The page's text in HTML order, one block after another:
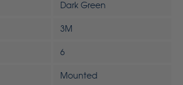
Dark Green
3M
6
Mounted